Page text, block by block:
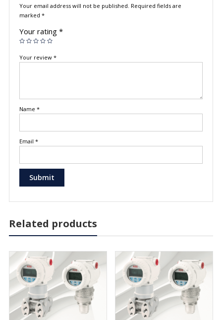
Your email address will not be published. Required fields are
marked *
Your rating *
Your review *
Name *
Email *
Related products